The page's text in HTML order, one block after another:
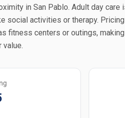
in San Pablo. Adult day
social activities or therapy.
fitness centers or outings,
value.